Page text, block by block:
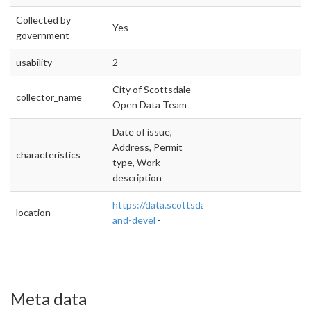
Collected by
government
Yes
usability 2
collector_name
City of Scottsdale
Open Data Team
characteristics
Date of issue,
Address, Permit
type, Work
description
location
https://data.scottsdaleaz.gov/dataset/
and-devel -
Meta data